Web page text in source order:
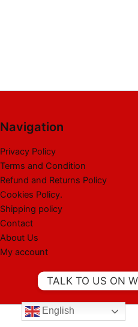
Navigation
Privacy Policy
Terms and Condition
Refund and Returns Policy
Cookies Policy.
Shipping policy
Contact
About Us
My account
Copyright © 2026 Best
English
TALK TO US ON